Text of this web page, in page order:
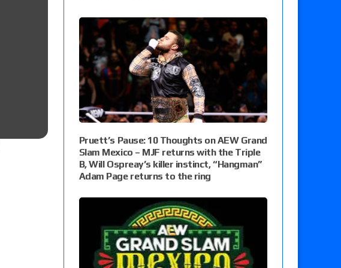
Pruett’s Pause: 10 Thoughts on AEW Grand
Slam Mexico – MJF returns with the Triple
B, Will Ospreay’s killer instinct, “Hangman”
Adam Page returns to the ring